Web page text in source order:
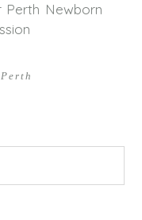
Perth Newborn